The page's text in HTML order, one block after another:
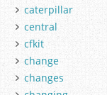
caterpillar
central
cfkit
change
changes